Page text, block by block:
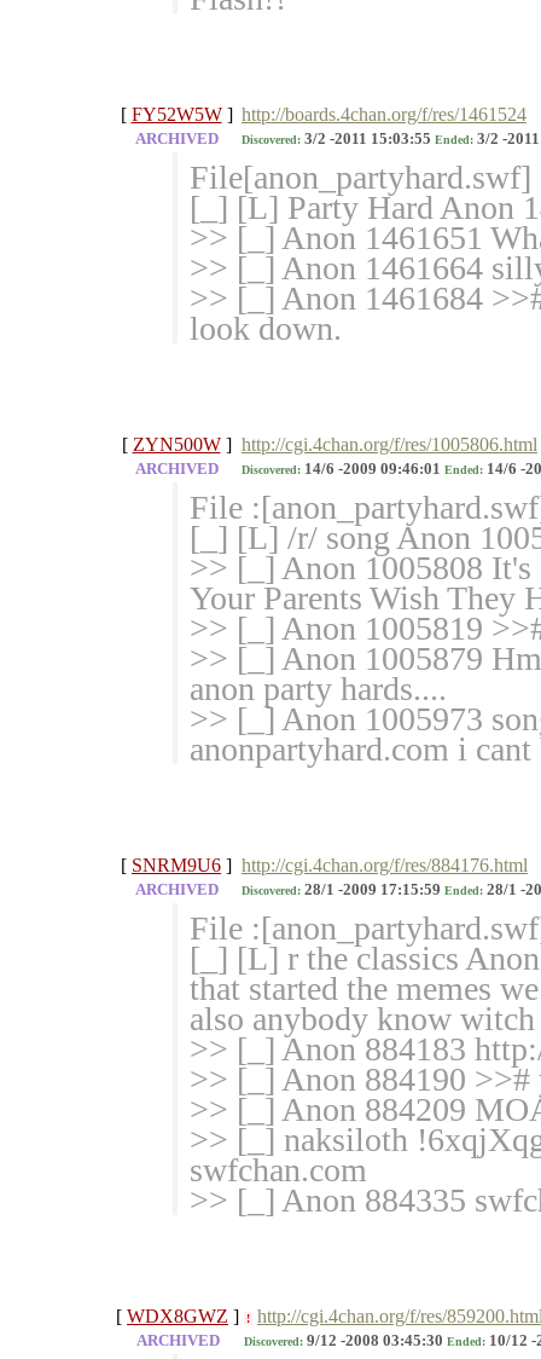
[ FY52W5W ] http://boards.4chan.org/f/res/1461524
ARCHIVED Discovered: 3/2 -2011 15:03:55 Ended: 3/2 -
[_] [L] Party Hard Anon
>> [_] Anon 1461651
>> [_] Anon 1461664
>> [_] Anon 1461684
look down.
[ ZYN500W ] http://cgi.4chan.org/f/res/1005806.html
ARCHIVED Discovered: 14/6 -2009 09:46:01 Ended: 14/6 -
File
[_] [L] /r/ song Anon
>> [_] Anon 1005808
Your Parents Wish They
>> [_] Anon 1005819
>> [_] Anon 1005879
anon party hards....
>> [_] Anon 1005973
anonpartyhard.com i
[ SNRM9U6 ] http://cgi.4chan.org/f/res/884176.html
ARCHIVED Discovered: 28/1 -2009 17:15:59 Ended: 28/1 -
File
[_] [L] r the classics
that started the memes
also anybody know
>> [_] Anon 884183
>> [_] Anon 884190 >>#
>> [_] Anon 884209
>> [_] naksiloth
swfchan.com
>> [_] Anon 884335
[ WDX8GWZ ] ! http://cgi.4chan.org/f/res/
ARCHIVED Discovered: 9/12 -2008 03:45:30 Ended: 10/12 -